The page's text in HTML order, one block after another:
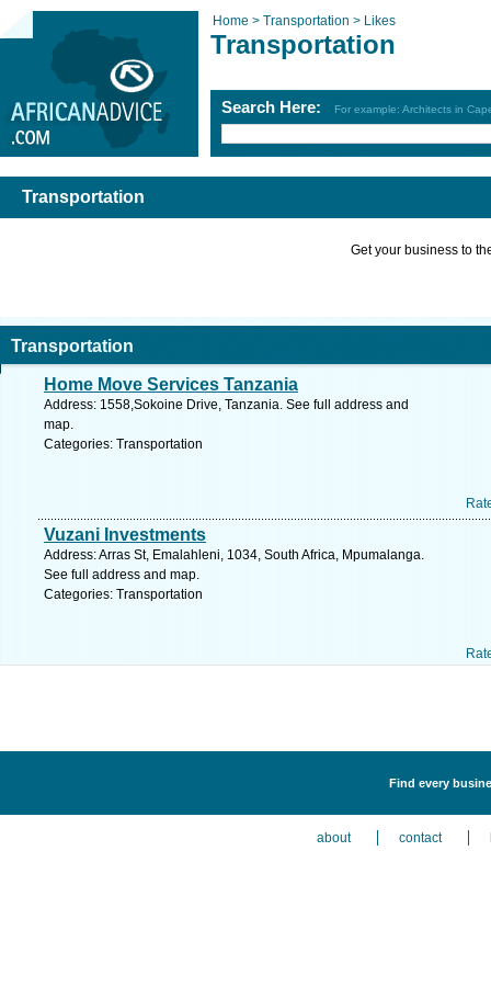
Home > Transportation > Likes
Transportation
Search Here: For example: Architects in
Transportation
Get your business to
Transportation
Home Move Services Tanzania
Address: 1558,Sokoine Drive, Tanzania. See full address and
map.
Categories: Transportation
Vuzani Investments
Address: Arras St, Emalahleni, 1034, South Africa, Mpumalanga.
See full address and map.
Categories: Transportation
Find every
about contact